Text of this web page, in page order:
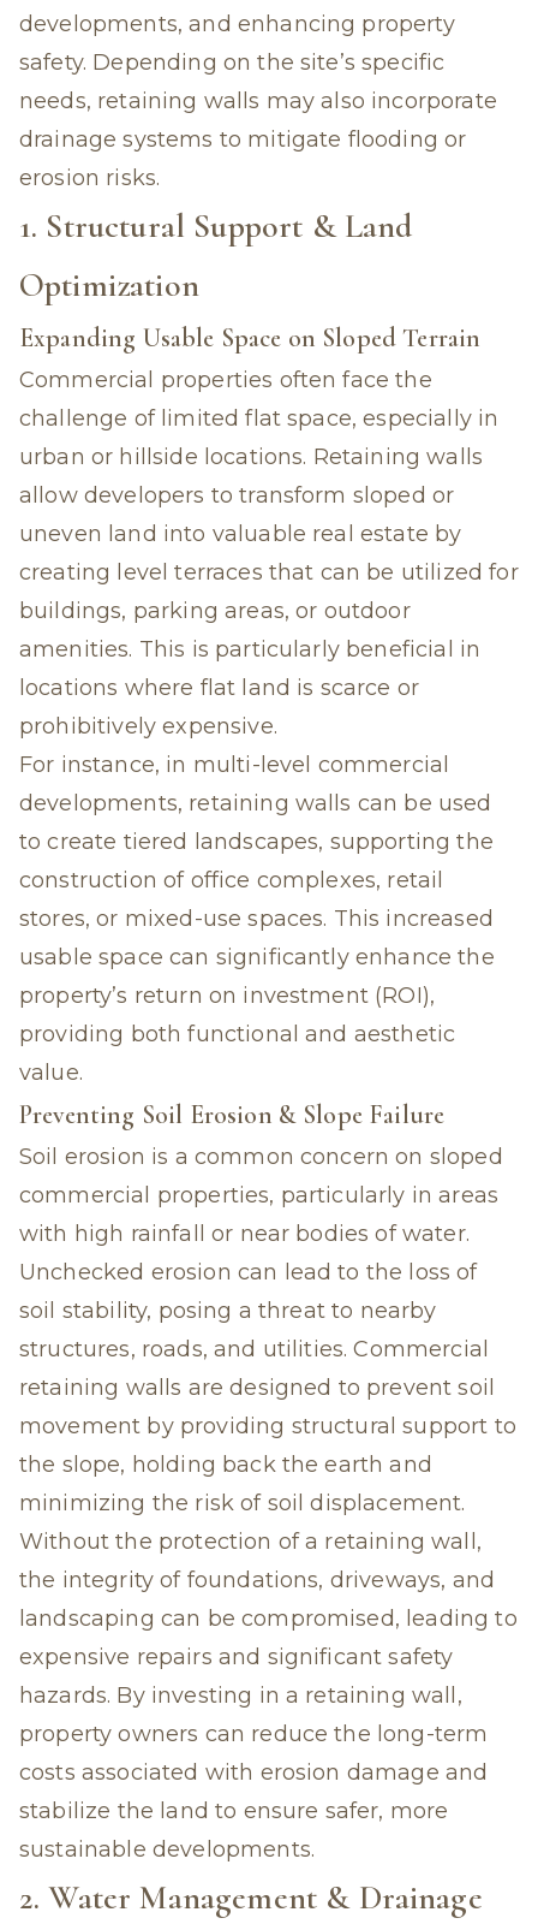
developments, and enhancing property
safety. Depending on the site’s specific
needs, retaining walls may also incorporate
drainage systems to mitigate flooding or
erosion risks.
1. Structural Support & Land
Optimization
Expanding Usable Space on Sloped Terrain
Commercial properties often face the
challenge of limited flat space, especially in
urban or hillside locations. Retaining walls
allow developers to transform sloped or
uneven land into valuable real estate by
creating level terraces that can be utilized for
buildings, parking areas, or outdoor
amenities. This is particularly beneficial in
locations where flat land is scarce or
prohibitively expensive.
For instance, in multi-level commercial
developments, retaining walls can be used
to create tiered landscapes, supporting the
construction of office complexes, retail
stores, or mixed-use spaces. This increased
usable space can significantly enhance the
property’s return on investment (ROI),
providing both functional and aesthetic
value.
Preventing Soil Erosion & Slope Failure
Soil erosion is a common concern on sloped
commercial properties, particularly in areas
with high rainfall or near bodies of water.
Unchecked erosion can lead to the loss of
soil stability, posing a threat to nearby
structures, roads, and utilities. Commercial
retaining walls are designed to prevent soil
movement by providing structural support to
the slope, holding back the earth and
minimizing the risk of soil displacement.
Without the protection of a retaining wall,
the integrity of foundations, driveways, and
landscaping can be compromised, leading to
expensive repairs and significant safety
hazards. By investing in a retaining wall,
property owners can reduce the long-term
costs associated with erosion damage and
stabilize the land to ensure safer, more
sustainable developments.
2. Water Management & Drainage